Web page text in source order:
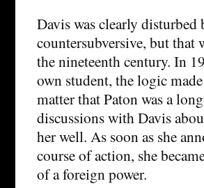
Davis was clearly
countersubversive, but that
the nineteenth century. In
own student, the logic
matter that Paton was a
discussions with Davis
her well. As soon as she
course of action, she
of a foreign power.